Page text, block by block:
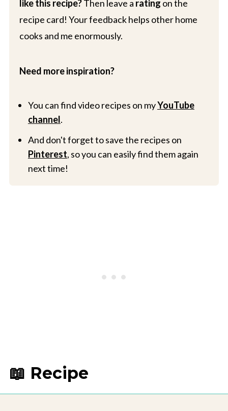
like this recipe?Then leave a rating on the
recipe card! Your feedback helps other home
cooks and me enormously.
Need more inspiration?
You can find video recipes on myYouTube
channel.
And don't forget to save the recipes on
Pinterest, so you can easily find them again
next time!
📖 Recipe